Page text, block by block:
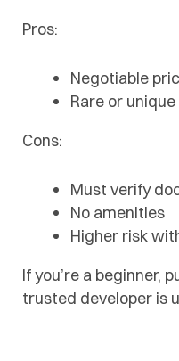
Pros:
Negotiable
Rare or
Cons:
Must verify
No amenities
Higher risk
If you’re a beginner,
trusted developer is